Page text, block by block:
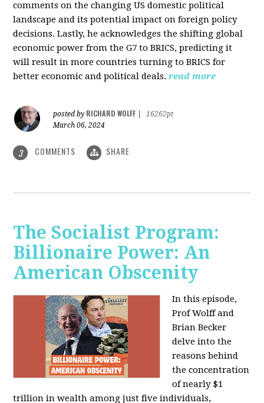
comments on the changing US domestic political
landscape and its potential impact on foreign policy
decisions. Lastly, he acknowledges the shifting global
economic power from the G7 to BRICS, predicting it
will result in more countries turning to BRICS for
better economic and political deals. read more
posted by RICHARD WOLFF
16262pt
March 06, 2024
3 COMMENTS SHARE
The Socialist Program:
Billionaire Power: An
American Obscenity
In this episode,
Prof Wolff and
Brian Becker
delve into the
reasons behind
the concentration
of nearly $1
trillion in wealth among just five individuals,